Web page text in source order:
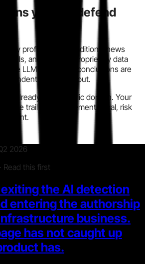
you can defend
profile across traditional news
and our own proprietary data
LLM models so conclusions are
on one output.
already in the public domain. Your
trail for procurement, legal, risk
2026
Read this first
the AI detection
entering the authorship
business.
has not caught up
has.